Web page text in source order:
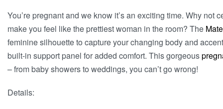
You’re pregnant and we know it’s an exciting time. Why not
make you feel like the prettiest woman in the room? The
feminine silhouette to capture your changing body and
built-in support panel for added comfort. This gorgeous
– from baby showers to weddings, you can’t go wrong!
Details: